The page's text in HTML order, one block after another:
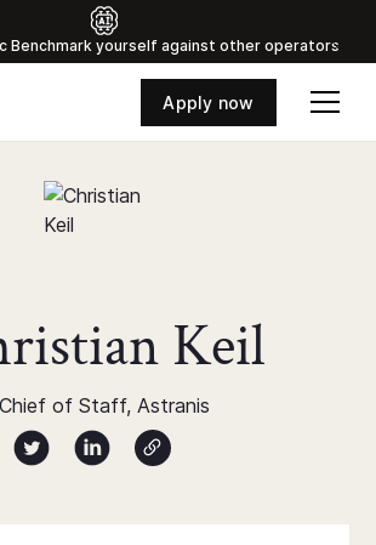
Benchmark yourself against other operators
Apply now
Keil
Chief of Staff, Astranis